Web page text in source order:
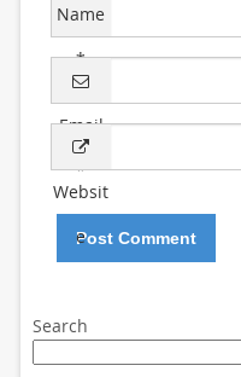
Name
*
Email
*
Websit
e
Search